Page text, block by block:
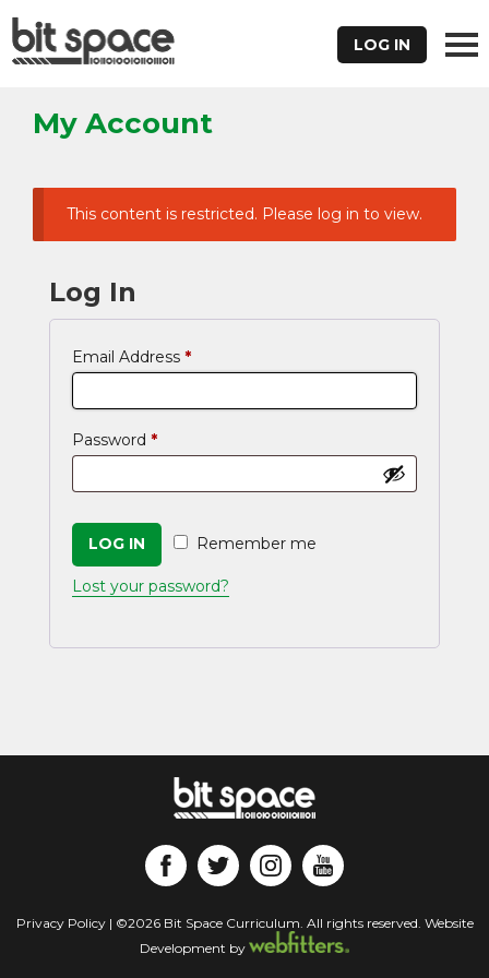
LOG IN
My Account
This content is restricted. Please log in to view.
Log In
Email Address *
Password *
LOG IN Remember me
Lost your password?
Privacy Policy| ©2026 Bit Space Curriculum. All rights reserved. Website
Development by